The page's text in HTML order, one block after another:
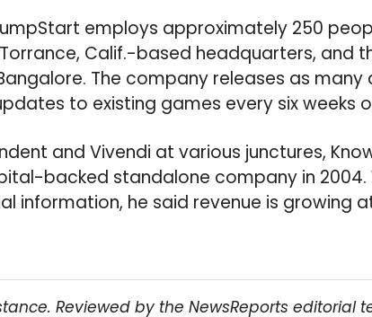
employs approximately 250
Calif.-based headquarters, and
The company releases as many
to existing games every six weeks
and Vivendi at various junctures,
backed standalone company in 2004.
information, he said revenue is growing
Reviewed by the NewsReports editorial